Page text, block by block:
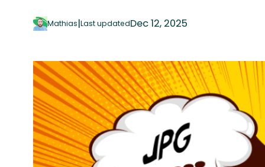
Mathias|Last updatedDec 12, 2025